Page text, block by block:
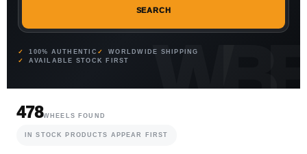
SEARCH
100% AUTHENTIC
WORLDWIDE SHIPPING
AVAILABLE STOCK FIRST
478WHEELS FOUND
IN STOCK PRODUCTS APPEAR FIRST